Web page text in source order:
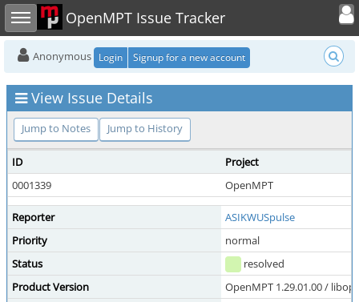
Toggle sidebar OpenMPT Issue Tracker
Toggle
Anonymous Login Signup for a new account
View Issue Details
Jump to Notes Jump to History
ID
Project
0001339
OpenMPT
Reporter
ASIKWUSpulse
Priority
normal
Status
resolved
Product Version
OpenMPT 1.29.01.00 /